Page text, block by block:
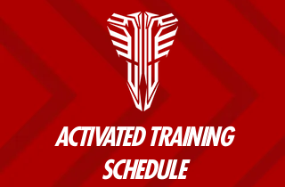
ACTIVATED TRAINING
SCHEDULE